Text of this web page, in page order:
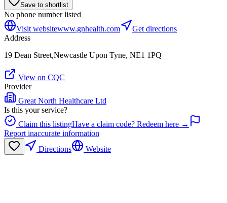
Save to shortlist
No phone number listed
Visit websitewww.gnhealth.com
Get directions
Address
19 Dean Street,Newcastle Upon Tyne, NE1 1PQ
View on CQC
Provider
Great North Healthcare Ltd
Is this your service?
Claim this listingHave a claim code? Redeem here →
Report inaccurate information
Directions
Website